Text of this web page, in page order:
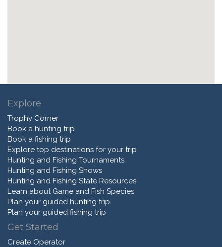
Explore
Trophy Corner
Book a hunting trip
Book a fishing trip
Explore top destinations for your trip
Hunting and Fishing Tournaments
Hunting and Fishing Shows
Hunting and Fishing State Resources
Learn about Game and Fish Species
Plan your guided hunting trip
Plan your guided fishing trip
Get Started
Create Operator